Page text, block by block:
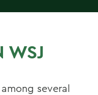
WSJ
several